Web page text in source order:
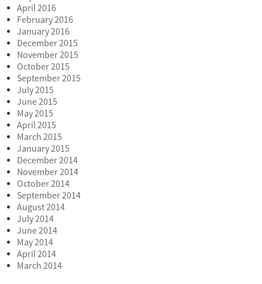
April 2016
February 2016
January 2016
December 2015
November 2015
October 2015
September 2015
July 2015
June 2015
May 2015
April 2015
March 2015
January 2015
December 2014
November 2014
October 2014
September 2014
August 2014
July 2014
June 2014
May 2014
April 2014
March 2014